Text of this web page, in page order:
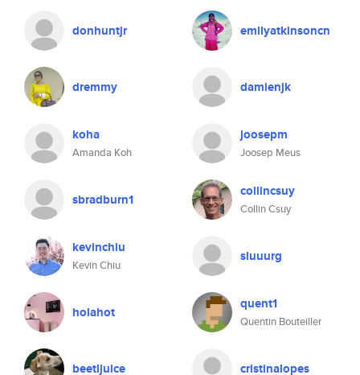
donhuntjr emilyatkinsoncn
dremmy damienjk
koha
Amanda Koh
joosepm
Joosep Meus
sbradburn1 collincsuy
Collin Csuy
kevinchiu
Kevin Chiu
sluuurg
holahot quent1
Quentin Bouteiller
beetljuice cristinalopes